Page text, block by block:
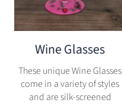
Wine Glasses
These unique Wine Glasses
come in a variety of styles
and are silk-screened